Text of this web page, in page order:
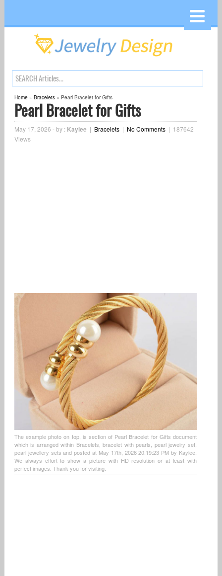
Home» Bracelets» Pearl Bracelet for Gifts
Pearl Bracelet for Gifts
May 17, 2026 -by : Kaylee | Bracelets| No Comments| 187642
Views
The example photo on top, is section of Pearl Bracelet for Gifts document
which is arranged within Bracelets, bracelet with pearls, pearl jewelry set,
pearl jewellery sets and posted at May 17th, 2026 20:19:23 PM by Kaylee.
We always effort to show a picture with HD resolution or at least with
perfect images. Thank you for visiting.